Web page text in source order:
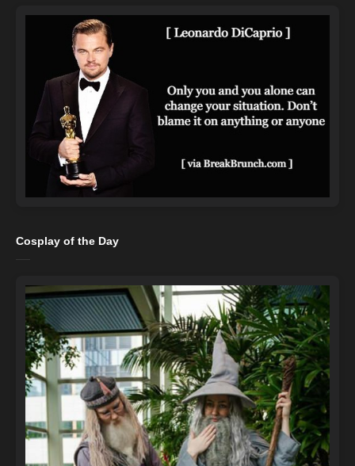
Cosplay of the Day